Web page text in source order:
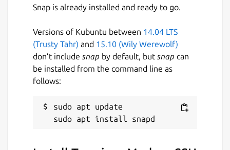
• No limitations on the number of devices to
• Run your saved commands on multiple
sessions or servers or instantly get them
autocompleted in the terminal.
• Connect to your hardware via Serial Cable.
• Authenticate using hardware FIDO2 keys.
• Connect through Proxy and jump servers.
• Set custom environment variables.
Snap is already installed and ready to go.
Versions of Kubuntu between 14.04 LTS
(Trusty Tahr) and 15.10 (Wily Werewolf)
don’t include snap by default, but snap can
be installed from the command line as
follows:
sudo apt update